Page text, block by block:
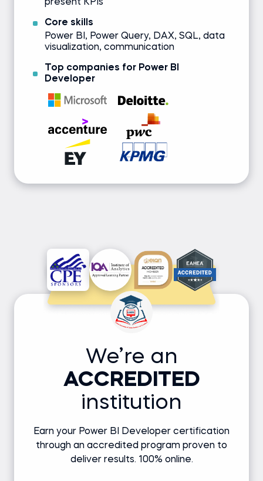
present KPIs
Core skills
Power BI, Power Query, DAX, SQL, data
visualization, communication
Top companies for Power BI
Developer
We’re an
ACCREDITED
institution
Earn your Power BI Developer certification
through an accredited program proven to
deliver results. 100% online.